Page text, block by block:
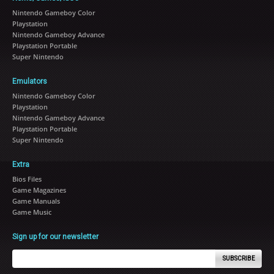
Nintendo Gameboy Color
Playstation
Nintendo Gameboy Advance
Playstation Portable
Super Nintendo
Emulators
Nintendo Gameboy Color
Playstation
Nintendo Gameboy Advance
Playstation Portable
Super Nintendo
Extra
Bios Files
Game Magazines
Game Manuals
Game Music
Sign up for our newsletter
SUBSCRIBE